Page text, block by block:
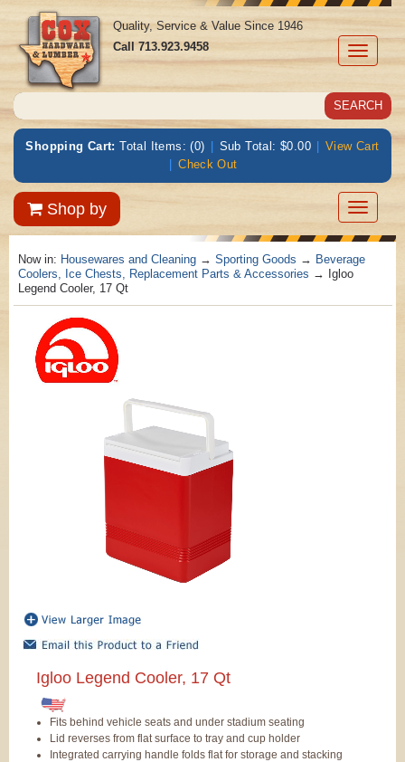
Toggle
Quality, Service & Value Since 1946
Call713.923.9458
Shopping Cart: Total Items: (0) | Sub Total: $0.00 | View Cart
| Check Out
Shop by
Toggle
Now in: Housewares and Cleaning → Sporting Goods → Beverage
Coolers, Ice Chests, Replacement Parts & Accessories → Igloo
Legend Cooler, 17 Qt
Igloo Legend Cooler, 17 Qt
Fits behind vehicle seats and under stadium seating
Lid reverses from flat surface to tray and cup holder
Integrated carrying handle folds flat for storage and stacking